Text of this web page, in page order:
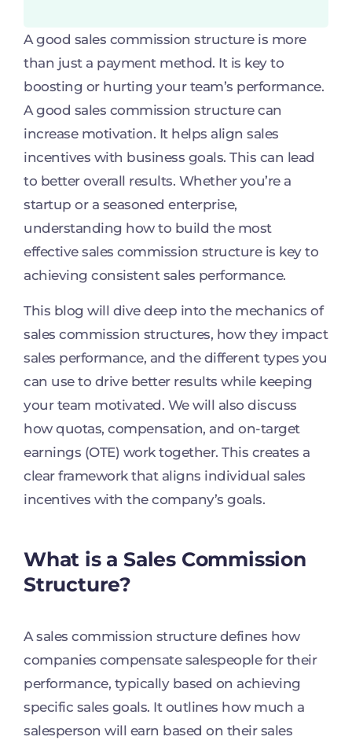
A good sales commission structure is more
than just a payment method. It is key to
boosting or hurting your team’s performance.
A good sales commission structure can
increase motivation. It helps align sales
incentives with business goals. This can lead
to better overall results. Whether you’re a
startup or a seasoned enterprise,
understanding how to build the most
effective sales commission structure is key to
achieving consistent sales performance.
This blog will dive deep into the mechanics of
sales commission structures, how they impact
sales performance, and the different types you
can use to drive better results while keeping
your team motivated. We will also discuss
how quotas, compensation, and on-target
earnings (OTE) work together. This creates a
clear framework that aligns individual sales
incentives with the company’s goals.
What is a Sales Commission
Structure?
A sales commission structure defines how
companies compensate salespeople for their
performance, typically based on achieving
specific sales goals. It outlines how much a
salesperson will earn based on their sales